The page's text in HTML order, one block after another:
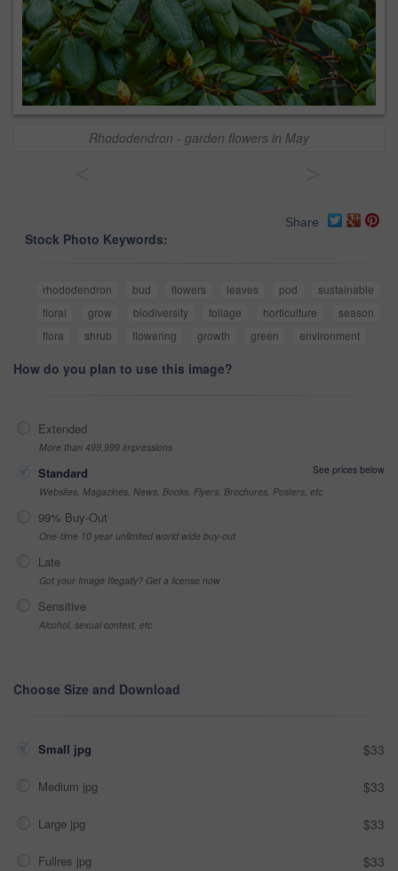
Rhododendron - garden flowers in May
Share
Stock Photo Keywords:
rhododendron bud flowers leaves pod
sustainable
floral
grow biodiversity foliage horticulture
season
flora
shrub flowering growth green environment
How do you plan to use this image?
Extended
More than 499,999 impressions
Standard
See prices below
Websites, Magazines, News, Books, Flyers, Brochures, Posters, etc
99% Buy-Out
One-time 10 year unlimited world wide buy-out
Late
Got your Image Illegally? Get a license now
Sensitive
Alcohol, sexual context, etc
Choose Size and Download
Small jpg $33
Medium jpg $33
Large jpg $33
Fullres jpg $33